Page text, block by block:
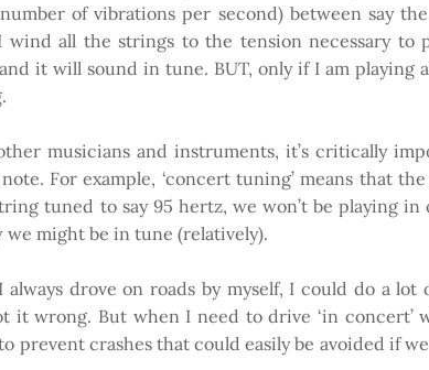
of vibrations per second) between say
wind all the strings to the tension necessary
it will sound in tune. BUT, only if I am playing
musicians and instruments, it’s critically
For example, ‘concert tuning’ means that
tuned to say 95 hertz, we won’t be playing
might be in tune (relatively).
drove on roads by myself, I could do a
it wrong. But when I need to drive ‘in
prevent crashes that could easily be avoided if